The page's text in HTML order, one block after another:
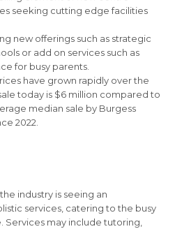
seeking cutting edge facilities
new offerings such as strategic
or add on services such as
for busy parents.
have grown rapidly over the
today is $6 million compared to
median sale by Burgess
2022.
industry is seeing an
services, catering to the busy
Services may include tutoring,